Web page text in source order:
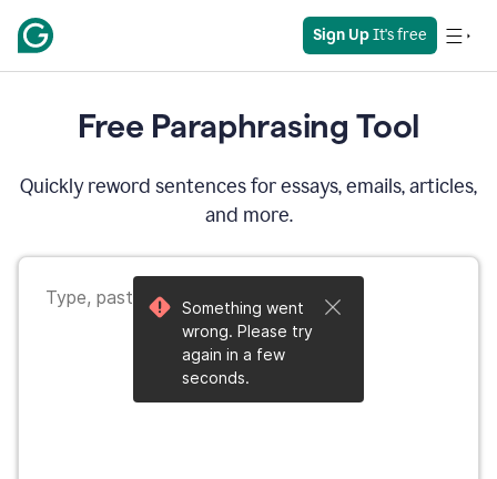
Sign Up It's free
Free Paraphrasing Tool
Quickly reword sentences for essays, emails, articles,
and more.
Something went
wrong. Please try
again in a few
seconds.